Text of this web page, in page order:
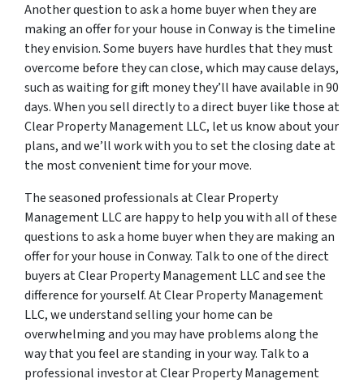
Another question to ask a home buyer when they are
making an offer for your house in Conway is the timeline
they envision. Some buyers have hurdles that they must
overcome before they can close, which may cause delays,
such as waiting for gift money they’ll have available in 90
days. When you sell directly to a direct buyer like those at
Clear Property Management LLC, let us know about your
plans, and we’ll work with you to set the closing date at
the most convenient time for your move.
The seasoned professionals at Clear Property
Management LLC are happy to help you with all of these
questions to ask a home buyer when they are making an
offer for your house in Conway. Talk to one of the direct
buyers at Clear Property Management LLC and see the
difference for yourself. At Clear Property Management
LLC, we understand selling your home can be
overwhelming and you may have problems along the
way that you feel are standing in your way. Talk to a
professional investor at Clear Property Management